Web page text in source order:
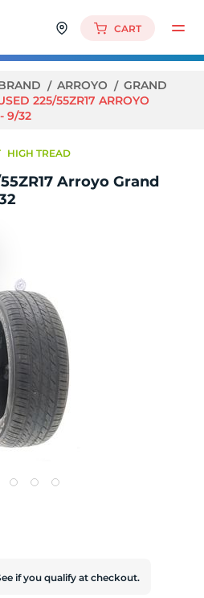
CART
ARROYO
GRAND
225/55ZR17 ARROYO
9/32
HIGH TREAD
Arroyo Grand
if you qualify at checkout.